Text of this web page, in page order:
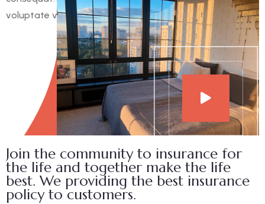
voluptate velit esse cillum dolore eu fugiat nulla pariatur.
Join the community to insurance for
the life and together make the life
best. We providing the best insurance
policy to customers.